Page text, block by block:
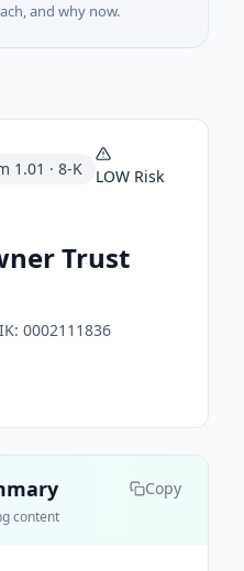
and why now.
1.01 · 8-K LOW Risk
Trust
0002111836
Copy
content